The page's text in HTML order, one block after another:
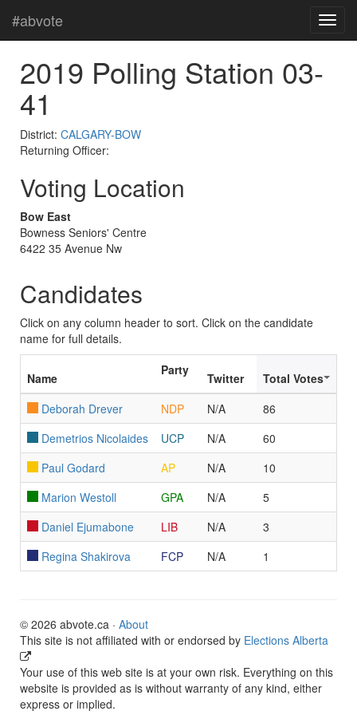
#abvote
2019 Polling Station 03-
41
District: CALGARY-BOW
Returning Officer:
Voting Location
Bow East
Bowness Seniors' Centre
6422 35 Avenue Nw
Candidates
Click on any column header to sort. Click on the candidate
name for full details.
Name
Party
Twitter
Total Votes
Deborah Drever
NDP N/A
86
Demetrios Nicolaides
UCP N/A
60
Paul Godard
AP N/A
10
Marion Westoll
GPA N/A
5
Daniel Ejumabone
LIB N/A
3
Regina Shakirova
FCP N/A 1
© 2026 abvote.ca · About
This site is not affiliated with or endorsed by Elections Alberta
Your use of this web site is at your own risk. Everything on this
website is provided as is without warranty of any kind, either
express or implied.